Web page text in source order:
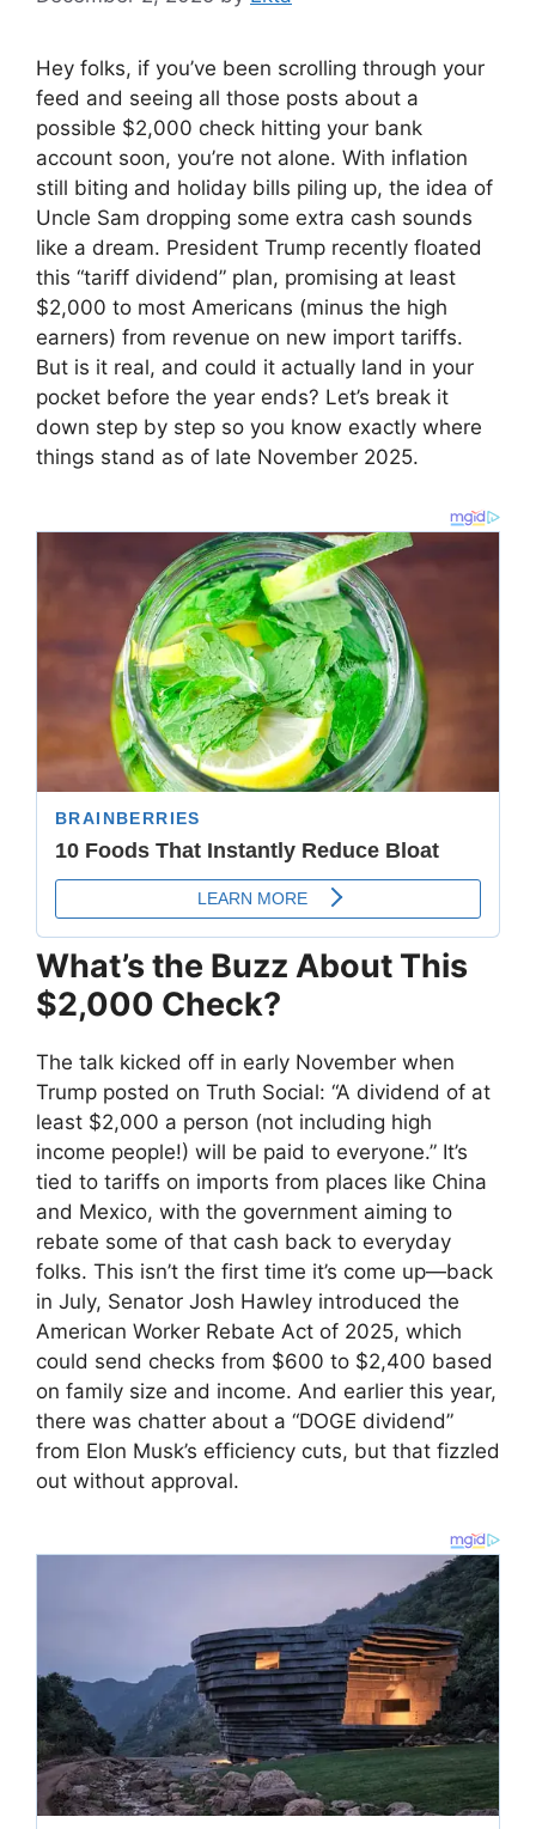
Hey folks, if you’ve been scrolling through your
feed and seeing all those posts about a
possible $2,000 check hitting your bank
account soon, you’re not alone. With inflation
still biting and holiday bills piling up, the idea of
Uncle Sam dropping some extra cash sounds
like a dream. President Trump recently floated
this “tariff dividend” plan, promising at least
$2,000 to most Americans (minus the high
earners) from revenue on new import tariffs.
But is it real, and could it actually land in your
pocket before the year ends? Let’s break it
down step by step so you know exactly where
things stand as of late November 2025.
What’s the Buzz About This
$2,000 Check?
The talk kicked off in early November when
Trump posted on Truth Social: “A dividend of at
least $2,000 a person (not including high
income people!) will be paid to everyone.” It’s
tied to tariffs on imports from places like China
and Mexico, with the government aiming to
rebate some of that cash back to everyday
folks. This isn’t the first time it’s come up—back
in July, Senator Josh Hawley introduced the
American Worker Rebate Act of 2025, which
could send checks from $600 to $2,400 based
on family size and income. And earlier this year,
there was chatter about a “DOGE dividend”
from Elon Musk’s efficiency cuts, but that fizzled
out without approval.